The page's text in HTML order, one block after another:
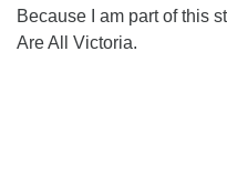
Because I am part of this
Are All Victoria.